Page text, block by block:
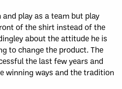
play as a team but play
of the shirt instead of the
about the attitude he is
to change the product. The
the last few years and
winning ways and the tradition